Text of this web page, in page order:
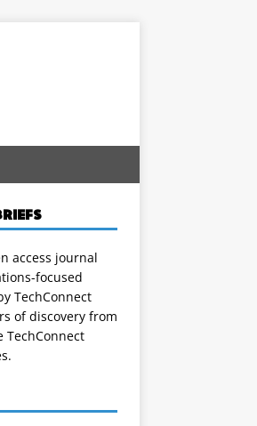
access journal
focused
TechConnect
of discovery from